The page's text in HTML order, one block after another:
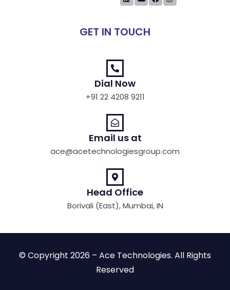
GET IN TOUCH
Dial Now
+91 22 4208 9211
Email us at
ace@acetechnologiesgroup.com
Head Office
Borivali (East), Mumbai, IN
© Copyright 2026 – Ace Technologies. All Rights
Reserved